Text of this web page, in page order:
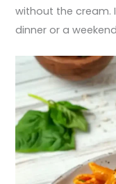
without the cream.
dinner or a